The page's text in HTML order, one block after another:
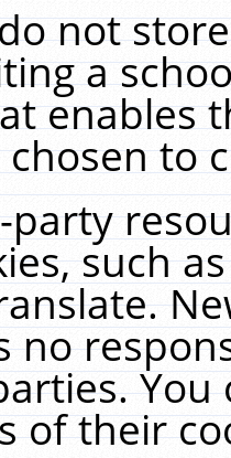
not
a
enables
to
such
no
You
of their